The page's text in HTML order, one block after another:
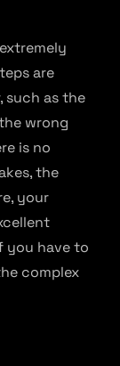
are
such as the
wrong
is no
the
your
you have to
complex